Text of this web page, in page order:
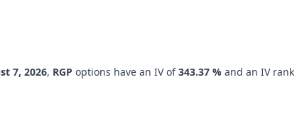
7, 2026, RGP options have an IV of343.37 % and an IV